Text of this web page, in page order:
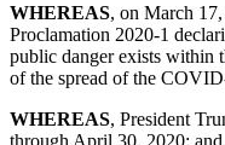
WHEREAS, on March
Proclamation 2020-1
public danger exists within
of the spread of the
WHEREAS, President
through April 30, 2020; and,